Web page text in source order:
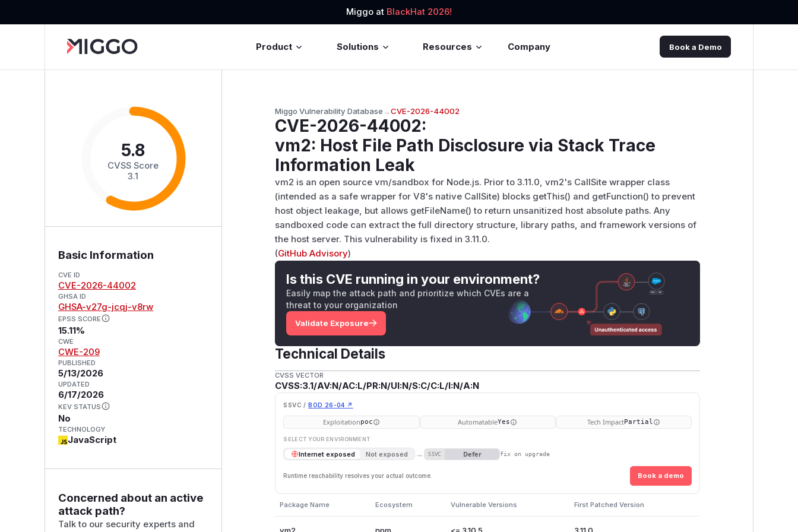
Miggo at BlackHat 2026!
Product Solutions Resources Company Book a Demo
5.8
CVSS Score
3.1
Basic Information
CVE ID
CVE-2026-44002
GHSA ID
GHSA-v27g-jcqj-v8rw
EPSS SCORE
15.11%
CWE
CWE-209
PUBLISHED
5/13/2026
UPDATED
6/17/2026
KEV STATUS
No
TECHNOLOGY
JavaScript
Concerned about an active
attack path?
Talk to our security experts and
Miggo Vulnerability Database→CVE-2026-44002
CVE-2026-44002:
vm2: Host File Path Disclosure via Stack Trace
Information Leak
vm2 is an open source vm/sandbox for Node.js. Prior to 3.11.0, vm2's CallSite wrapper class
(intended as a safe wrapper for V8's native CallSite) blocks getThis() and getFunction() to prevent
host object leakage, but allows getFileName() to return unsanitized host absolute paths. Any
sandboxed code can extract the full directory structure, library paths, and framework versions of
the host server. This vulnerability is fixed in 3.11.0.
(GitHub Advisory)
Is this CVE running in your environment?
Easily map the attack path and prioritize which CVEs are a
threat to your organization
Validate Exposure
Technical Details
CVSS VECTOR
CVSS:3.1/AV:N/AC:L/PR:N/UI:N/S:C/C:L/I:N/A:N
SSVC / BOD 26-04 ↗
Exploitationpoc AutomatableYes Tech ImpactPartial
SELECT YOUR ENVIRONMENT
Internet exposed Not exposed → SSVC Defer fix on upgrade
Runtime reachability resolves your actual outcome. Book a demo
Package Name Ecosystem Vulnerable Versions First Patched Version
vm2 npm <= 3.10.5 3.11.0